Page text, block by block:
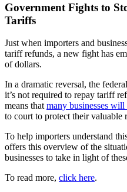
Government Fights to
Tariffs
Just when importers and
tariff refunds, a new fight has
of dollars.
In a dramatic reversal, the
it’s not required to repay tariff
means thatmany businesses
to court to protect their valuable
To help importers understand
offers this overview of the
businesses to take in light of
To read more, click here.